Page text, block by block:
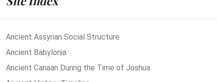
Ancient Assyrian Social Structure
Ancient Babylonia
Ancient Canaan During the Time of Joshua